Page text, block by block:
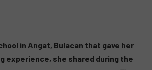
in Angat, Bulacan that gave her
experience, she shared during the